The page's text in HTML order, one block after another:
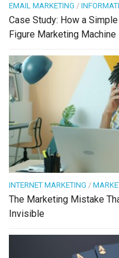
EMAIL MARKETING /
Case Study: How a
Figure Marketing Machine
INTERNET MARKETING /
The Marketing Mistake
Invisible